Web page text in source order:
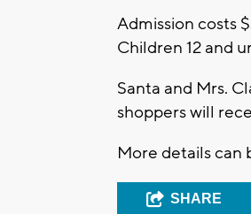
Admission costs
Children 12 and
Santa and Mrs.
shoppers will
More details can
SHARE